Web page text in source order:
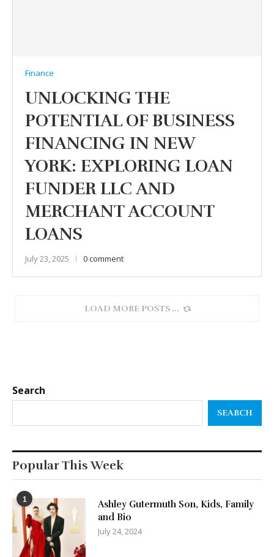
Finance
UNLOCKING THE
POTENTIAL OF BUSINESS
FINANCING IN NEW
YORK: EXPLORING LOAN
FUNDER LLC AND
MERCHANT ACCOUNT
LOANS
July 23, 2025 0 comment
LOAD MORE POSTS
Search
SEARCH
Popular This Week
1
Ashley Gutermuth Son, Kids, Family
and Bio
July 24, 2024